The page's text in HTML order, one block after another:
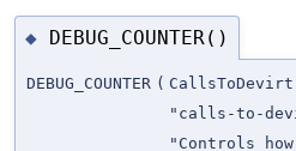
◆ DEBUG_COUNTER()
DEBUG_COUNTER ( CallsToDevirt
"calls-to-
"Controls